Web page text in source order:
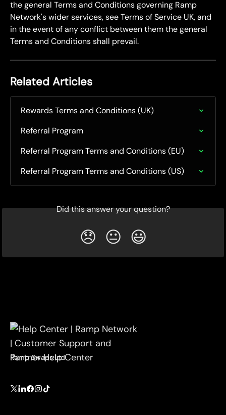
the general Terms and Conditions governing Ramp
Network's wider services, see Terms of Service UK, and
in the event of any conflict between them the general
Terms and Conditions shall prevail.
Related Articles
Rewards Terms and Conditions (UK)
Referral Program
Referral Program Terms and Conditions (EU)
Referral Program Terms and Conditions (US)
Did this answer your question?
😞 😐 😃
Ramp Swaps Ltd